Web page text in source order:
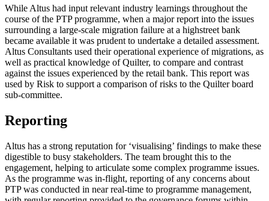
While Altus had input relevant industry learnings throughout the
course of the PTP programme, when a major report into the issues
surrounding a large-scale migration failure at a highstreet bank
became available it was prudent to undertake a detailed assessment.
Altus Consultants used their operational experience of migrations, as
well as practical knowledge of Quilter, to compare and contrast
against the issues experienced by the retail bank. This report was
used by Risk to support a comparison of risks to the Quilter board
sub-committee.
Reporting
Altus has a strong reputation for ‘visualising’ findings to make these
digestible to busy stakeholders. The team brought this to the
engagement, helping to articulate some complex programme issues.
As the programme was in-flight, reporting of any concerns about
PTP was conducted in near real-time to programme management,